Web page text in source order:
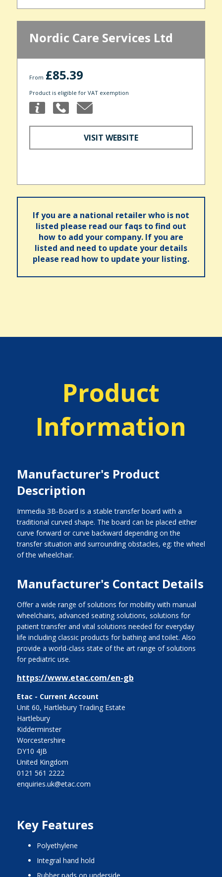
Nordic Care Services Ltd
From £85.39
Product is eligible for VAT exemption
VISIT WEBSITE
If you are a national retailer who is not
listed please read our faqs to find out
how to add your company. If you are
listed and need to update your details
please read how to update your listing.
Product
Information
Manufacturer's Product
Description
Immedia 3B-Board is a stable transfer board with a
traditional curved shape. The board can be placed either
curve forward or curve backward depending on the
transfer situation and surrounding obstacles, eg: the wheel
of the wheelchair.
Manufacturer's Contact Details
Offer a wide range of solutions for mobility with manual
wheelchairs, advanced seating solutions, solutions for
patient transfer and vital solutions needed for everyday
life including classic products for bathing and toilet. Also
provide a world-class state of the art range of solutions
for pediatric use.
https://www.etac.com/en-gb
Etac - Current Account
Unit 60, Hartlebury Trading Estate
Hartlebury
Kidderminster
Worcestershire
DY10 4JB
United Kingdom
0121 561 2222
enquiries.uk@etac.com
Key Features
polyethylene
integral hand hold